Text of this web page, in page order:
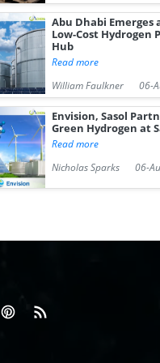
Abu Dhabi Emerges
Low-Cost Hydrogen
Hub
Read more
William Faulkner
06-
Envision, Sasol
Green Hydrogen at
Read more
Nicholas Sparks
06-
Pinterest